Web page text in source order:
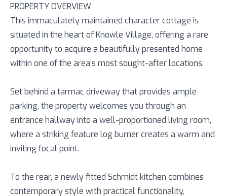
PROPERTY OVERVIEW
This immaculately maintained character cottage is
situated in the heart of Knowle Village, offering a rare
opportunity to acquire a beautifully presented home
within one of the area’s most sought-after locations.
Set behind a tarmac driveway that provides ample
parking, the property welcomes you through an
entrance hallway into a well-proportioned living room,
where a striking feature log burner creates a warm and
inviting focal point.
To the rear, a newly fitted Schmidt kitchen combines
contemporary style with practical functionality,